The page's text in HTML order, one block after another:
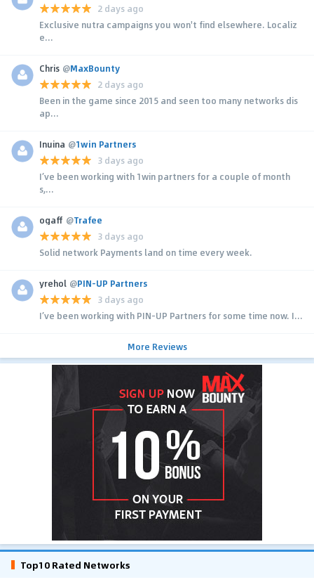
2 days ago
Exclusive nutra campaigns you won't find elsewhere. Localiz
e...
Chris @MaxBounty
2 days ago
Been in the game since 2015 and seen too many networks dis
ap...
Inuina @1win Partners
3 days ago
I’ve been working with 1win partners for a couple of month
s,...
ogaff @Trafee
3 days ago
Solid network Payments land on time every week.
yrehol @PIN-UP Partners
3 days ago
I’ve been working with PIN-UP Partners for some time now. I...
More Reviews
Top10 Rated Networks